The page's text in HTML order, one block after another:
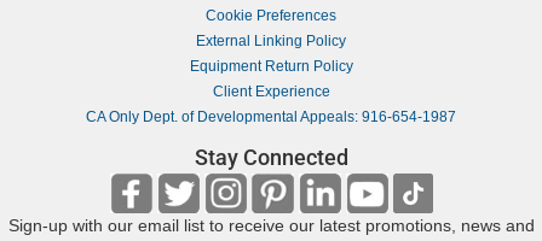
Cookie Preferences
External Linking Policy
Equipment Return Policy
Client Experience
CA Only Dept. of Developmental Appeals: 916-654-1987
Stay Connected
Sign-up with our email list to receive our latest promotions, news and